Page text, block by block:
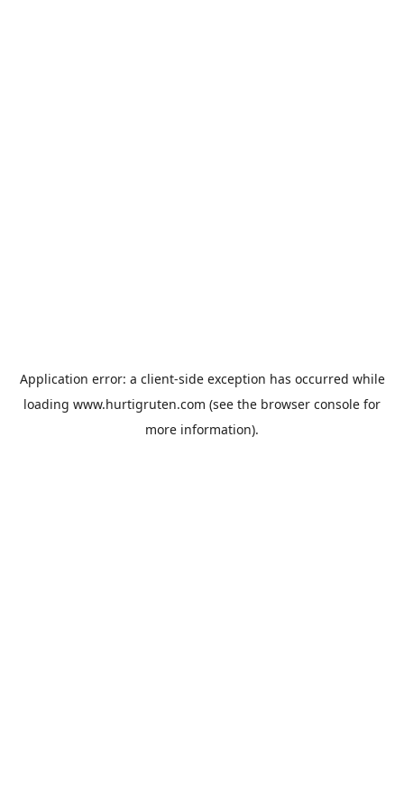
Application error: a client-side exception has occurred while
loading www.hurtigruten.com (see the browser console for
more information).